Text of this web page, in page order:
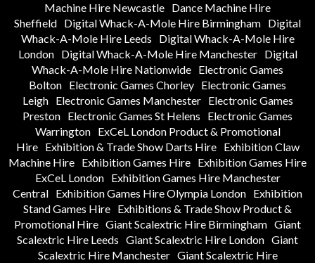
Machine Hire Newcastle Dance Machine Hire
Sheffield Digital Whack-A-Mole Hire Birmingham Digital
Whack-A-Mole Hire Leeds
Digital Whack-A-Mole Hire
London
Digital Whack-A-Mole Hire Manchester
Digital
Whack-A-Mole Hire Nationwide Electronic Games
Bolton Electronic Games Chorley Electronic Games
Leigh
Electronic Games Manchester
Electronic Games
Preston Electronic Games St Helens
Electronic Games
Warrington
ExCeL London Product & Promotional
Hire
Exhibition & Trade Show Darts Hire
Exhibition Claw
Machine Hire Exhibition Games Hire Exhibition Games Hire
ExCeL London
Exhibition Games Hire Manchester
Central Exhibition Games Hire Olympia London Exhibition
Stand Games Hire Exhibitions & Trade Show Product &
Promotional Hire Giant Scalextric Hire Birmingham Giant
Scalextric Hire Leeds Giant Scalextric Hire London Giant
Scalextric Hire Manchester Giant Scalextric Hire